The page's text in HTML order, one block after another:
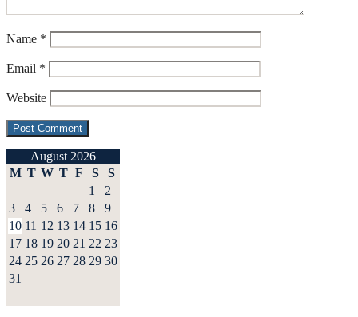
Name *
Email *
Website
August 2026
M T W T F S
S
1
2
3
4 5 6 7 8
9
10 11 12 13 14 15 16
17 18 19 20 21 22 23
24 25 26 27 28 29 30
31